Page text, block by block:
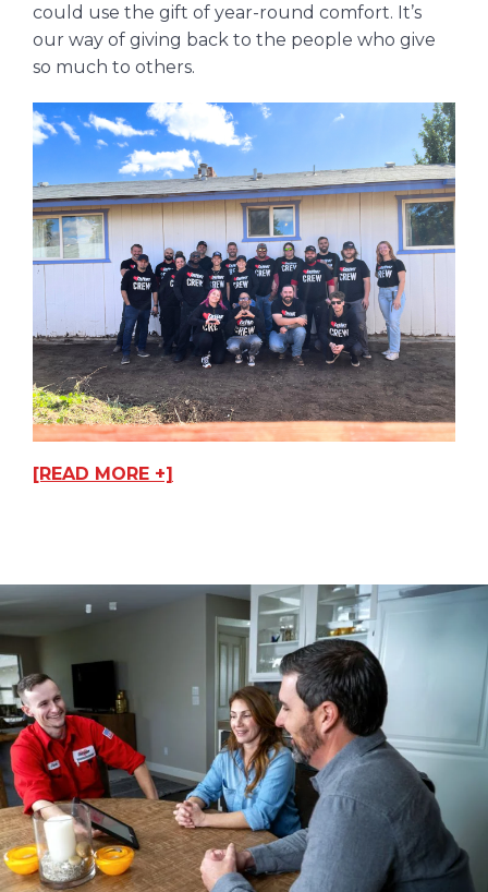
could use the gift of year-round comfort. It’s
our way of giving back to the people who give
so much to others.
[READ MORE +]